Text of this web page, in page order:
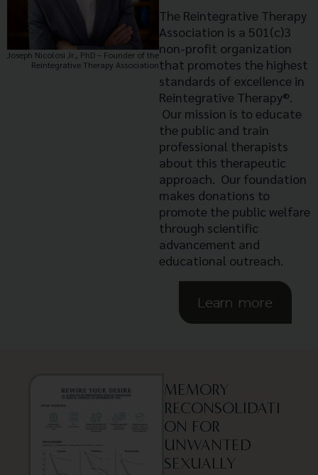
Joseph Nicolosi Jr., PhD – Founder of the
Reintegrative Therapy Association
The Reintegrative Therapy
Association is a 501(c)3
non-profit organization
that promotes the highest
standards of excellence in
Reintegrative Therapy®.
Our mission is to educate
the public and train
professional therapists
about this therapeutic
approach. Our foundation
makes donations to
promote the public welfare
through scientific
advancement and
educational outreach.
Learn more
MEMORY
RECONSOLIDATI
ON FOR
UNWANTED
SEXUALLY